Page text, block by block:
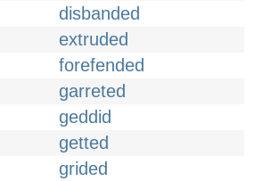
disbanded
extruded
forefended
garreted
geddid
getted
grided